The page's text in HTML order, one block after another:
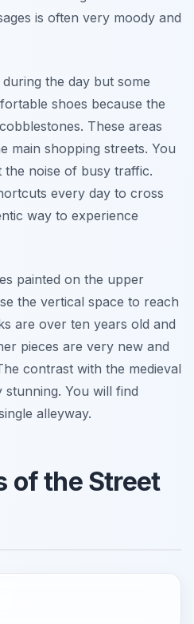
is often very moody and
the day but some
shoes because the
These areas
main shopping streets. You
noise of busy traffic.
every day to cross
way to experience
painted on the upper
the vertical space to reach
are over ten years old and
pieces are very new and
contrast with the medieval
You will find
alleyway.
of the Street